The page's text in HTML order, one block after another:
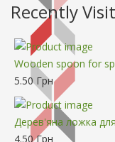
Recently
Wooden spoon for
5.50 Грн
Дерев'яна ложка
4.50 Грн